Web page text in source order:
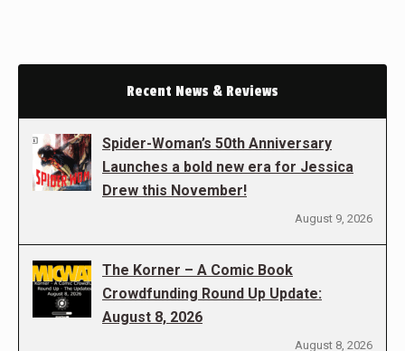
Recent News & Reviews
Spider-Woman’s 50th Anniversary
Launches a bold new era for Jessica
Drew this November!
August 9, 2026
The Korner – A Comic Book
Crowdfunding Round Up Update:
August 8, 2026
August 8, 2026